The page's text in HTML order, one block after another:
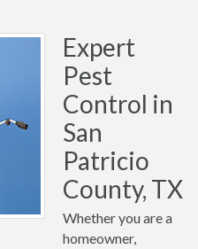
Expert
Pest
Control in
San
Patricio
County, TX
Whether you are a
homeowner,